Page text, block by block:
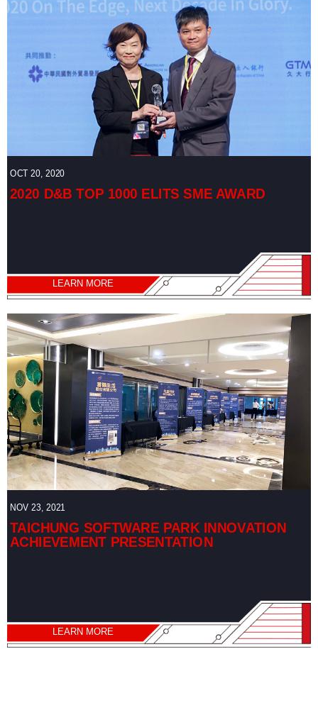
OCT 20, 2020
2020 D&B TOP 1000 ELITS SME AWARD
LEARN MORE
NOV 23, 2021
TAICHUNG SOFTWARE PARK INNOVATION
ACHIEVEMENT PRESENTATION
LEARN MORE